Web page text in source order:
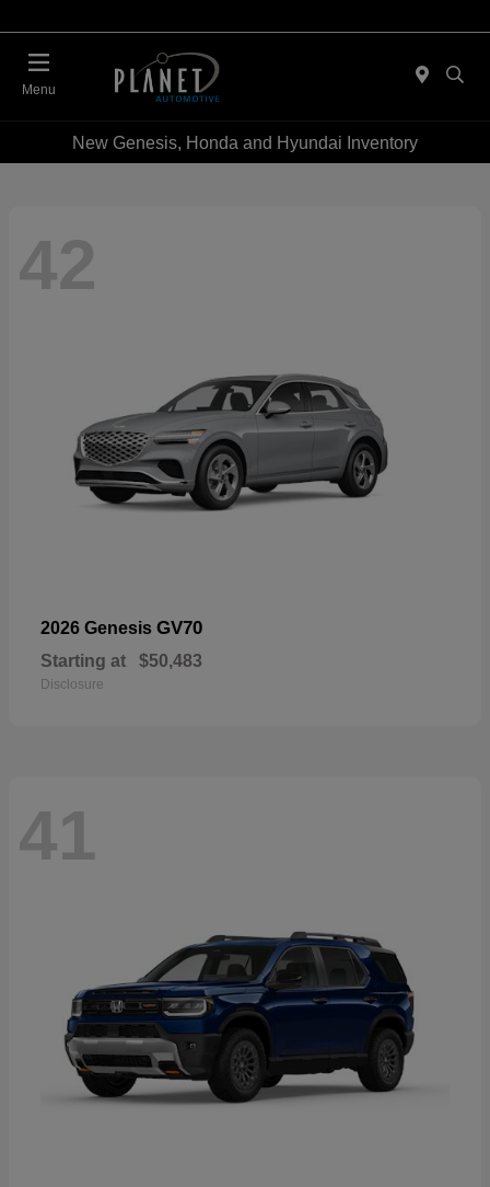
Menu
New Genesis, Honda and Hyundai Inventory
42
2026 Genesis GV70
Starting at $50,483
Disclosure
41